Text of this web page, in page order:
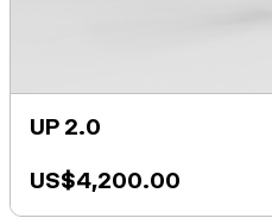
UP 2.0
US$4,200.00